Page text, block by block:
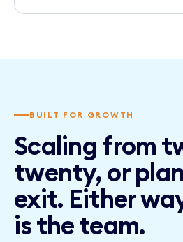
BUILT FOR GROWTH
Scaling from
twenty, or
exit. Either
is the team.